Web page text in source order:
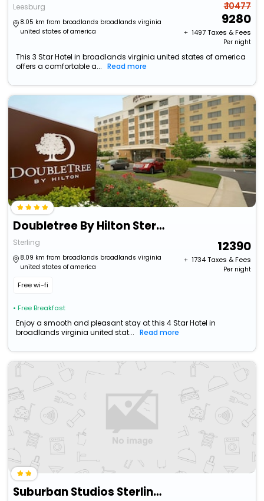
Leesburg
8.05 km from broadlands broadlands virginia
united states of america
₹ 10477
9280
+ ₹ 1497Taxes & Fees
Per night
This 3 Star Hotel in broadlands virginia united states of america
offers a comfortable a...
Read more
Doubletree By Hilton Sterling - Dulles Airport
Sterling
8.09 km from broadlands broadlands virginia
united states of america
Free wi-fi
• Free Breakfast
12390
+ ₹ 1734Taxes & Fees
Per night
Enjoy a smooth and pleasant stay at this 4 Star Hotel in
broadlands virginia united stat...
Read more
Suburban Studios Sterling - Washington Dulles